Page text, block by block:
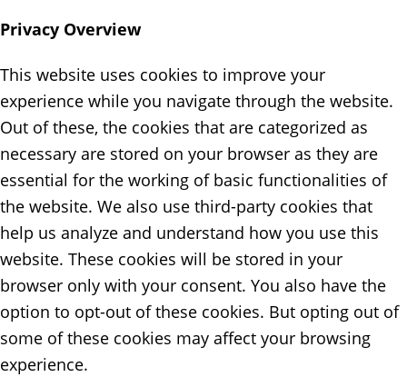
Privacy Overview
This website uses cookies to improve your
experience while you navigate through the website.
Out of these, the cookies that are categorized as
necessary are stored on your browser as they are
essential for the working of basic functionalities of
the website. We also use third-party cookies that
help us analyze and understand how you use this
website. These cookies will be stored in your
browser only with your consent. You also have the
option to opt-out of these cookies. But opting out of
some of these cookies may affect your browsing
experience.